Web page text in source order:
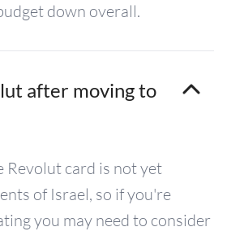
down overall.
after moving to
Revolut card is not yet
of Israel, so if you're
you may need to consider